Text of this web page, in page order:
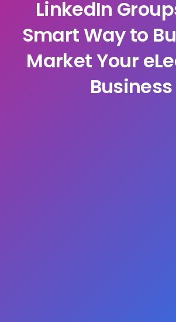
LinkedIn
Smart Way to
Market Your
Business